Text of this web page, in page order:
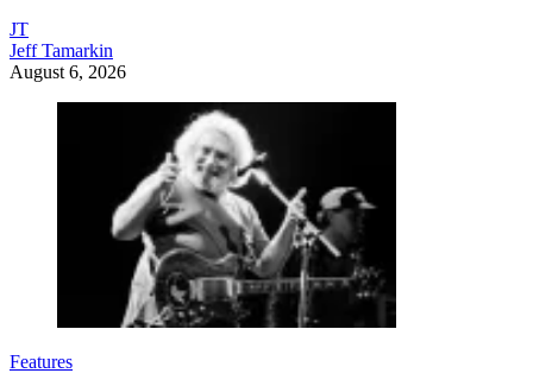
JT
Jeff Tamarkin
August 6, 2026
Features